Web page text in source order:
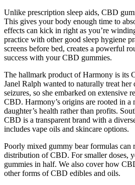
Unlike prescription sleep aids, CBD
This gives your body enough time to
effects can kick in right as you’re
practice with other good sleep hygiene
screens before bed, creates a powerful
success with your CBD gummies.
The hallmark product of Harmony is its
Janel Ralph wanted to naturally treat her
seizures, so she embarked on extensive
CBD. Harmony’s origins are rooted in a
daughter’s health rather than profits.
CBD is a transparent brand with a
includes vape oils and skincare options.
Poorly mixed gummy bear formulas can
distribution of CBD. For smaller doses,
gummies in half. We also cover how
other forms of CBD edibles and oils.